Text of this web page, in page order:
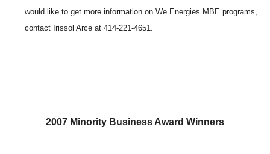
would like to get more information on We Energies MBE programs,
contact Irissol Arce at 414-221-4651.
2007 Minority Business Award Winners